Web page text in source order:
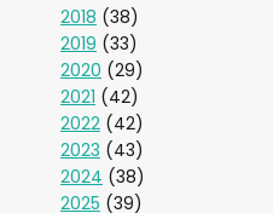
2018 (38)
2019 (33)
2020 (29)
2021 (42)
2022 (42)
2023 (43)
2024 (38)
2025 (39)